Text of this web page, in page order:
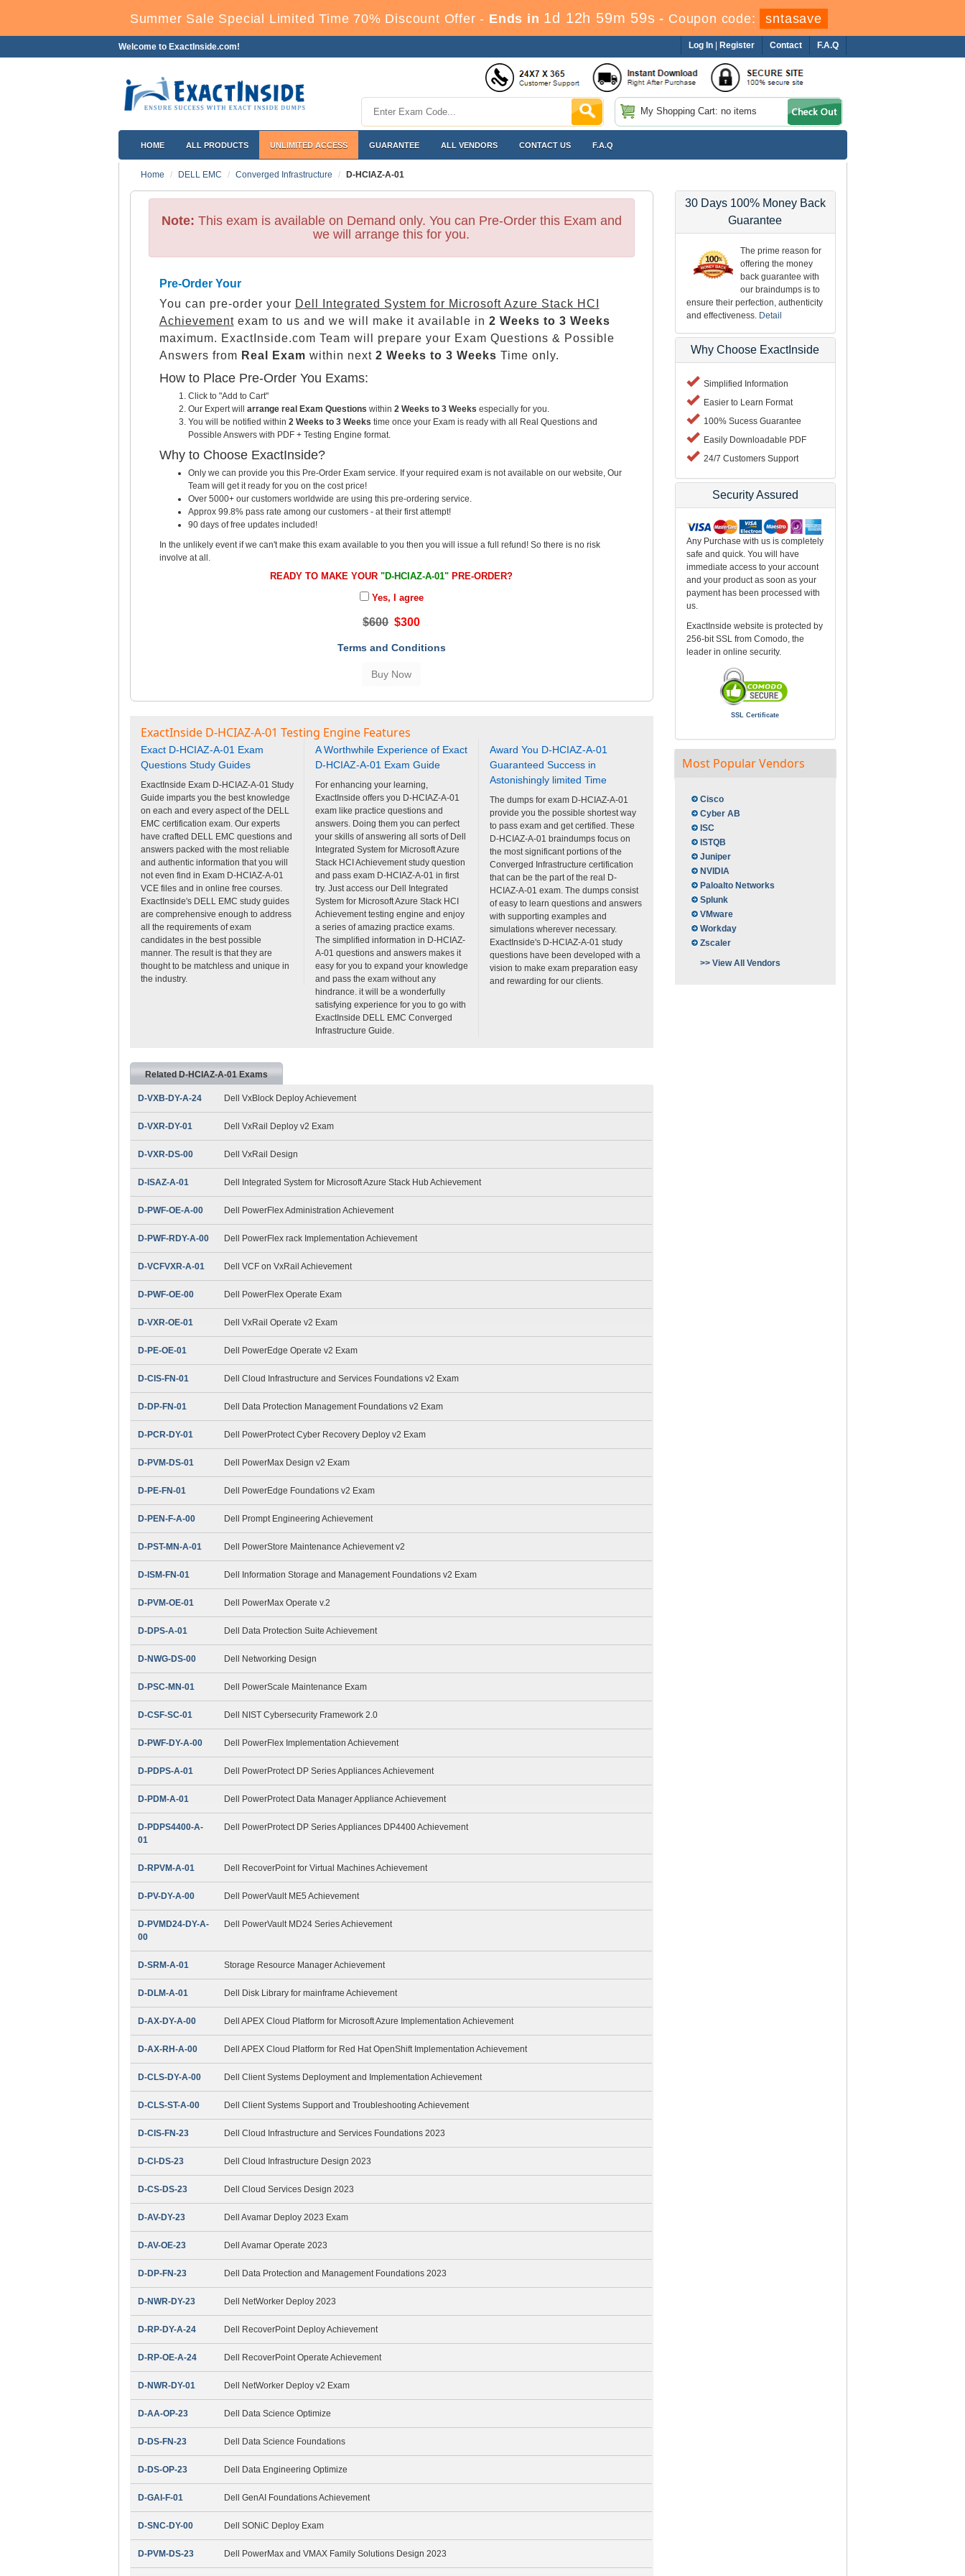
Summer Sale Special Limited Time 70% Discount Offer - Ends in 1d 12h 59m 57s - Coupon code: sntasave
Welcome to ExactInside.com! F.A.Q
Contact
Log In Register
My Shopping Cart: no items
HOME ALL PRODUCTS UNLIMITED ACCESS GUARANTEE ALL VENDORS CONTACT US F.A.Q
Home DELL EMC Converged Infrastructure D-HCIAZ-A-01
Note: This exam is available on Demand only. You can Pre-Order this Exam and
we will arrange this for you.
Pre-Order Your
You can pre-order your Dell Integrated System for Microsoft Azure Stack HCI
Achievementexam to us and we will make it available in 2 Weeks to 3 Weeks
maximum. ExactInside.com Team will prepare your Exam Questions & Possible
Answers from Real Exam within next 2 Weeks to 3 Weeks Time only.
How to Place Pre-Order You Exams:
Click to "Add to Cart"
Our Expert will arrange real Exam Questions within 2 Weeks to 3 Weeks especially for you.
You will be notified within 2 Weeks to 3 Weeks time once your Exam is ready with all Real Questions and
Possible Answers with PDF + Testing Engine format.
Why to Choose ExactInside?
Only we can provide you this Pre-Order Exam service. If your required exam is not available on our website, Our
Team will get it ready for you on the cost price!
Over 5000+ our customers worldwide are using this pre-ordering service.
Approx 99.8% pass rate among our customers - at their first attempt!
90 days of free updates included!
In the unlikely event if we can't make this exam available to you then you will issue a full refund! So there is no risk
involve at all.
READY TO MAKE YOUR"D-HCIAZ-A-01" PRE-ORDER?
Yes, I agree
$600 $300
Terms and Conditions
ExactInside D-HCIAZ-A-01 Testing Engine Features
Exact D-HCIAZ-A-01 Exam
Questions Study Guides
ExactInside Exam D-HCIAZ-A-01 Study
Guide imparts you the best knowledge
on each and every aspect of the DELL
EMC certification exam. Our experts
have crafted DELL EMC questions and
answers packed with the most reliable
and authentic information that you will
not even find in Exam D-HCIAZ-A-01
VCE files and in online free courses.
ExactInside's DELL EMC study guides
are comprehensive enough to address
all the requirements of exam
candidates in the best possible
manner. The result is that they are
thought to be matchless and unique in
the industry.
A Worthwhile Experience of Exact
D-HCIAZ-A-01 Exam Guide
For enhancing your learning,
ExactInside offers you D-HCIAZ-A-01
exam like practice questions and
answers. Doing them you can perfect
your skills of answering all sorts of Dell
Integrated System for Microsoft Azure
Stack HCI Achievement study question
and pass exam D-HCIAZ-A-01 in first
try. Just access our Dell Integrated
System for Microsoft Azure Stack HCI
Achievement testing engine and enjoy
a series of amazing practice exams.
The simplified information in D-HCIAZ-
A-01 questions and answers makes it
easy for you to expand your knowledge
and pass the exam without any
hindrance. it will be a wonderfully
satisfying experience for you to go with
ExactInside DELL EMC Converged
Infrastructure Guide.
Award You D-HCIAZ-A-01
Guaranteed Success in
Astonishingly limited Time
The dumps for exam D-HCIAZ-A-01
provide you the possible shortest way
to pass exam and get certified. These
D-HCIAZ-A-01 braindumps focus on
the most significant portions of the
Converged Infrastructure certification
that can be the part of the real D-
HCIAZ-A-01 exam. The dumps consist
of easy to learn questions and answers
with supporting examples and
simulations wherever necessary.
ExactInside's D-HCIAZ-A-01 study
questions have been developed with a
vision to make exam preparation easy
and rewarding for our clients.
Related D-HCIAZ-A-01 Exams
D-VXB-DY-A-24 Dell VxBlock Deploy Achievement
D-VXR-DY-01 Dell VxRail Deploy v2 Exam
D-VXR-DS-00 Dell VxRail Design
D-ISAZ-A-01 Dell Integrated System for Microsoft Azure Stack Hub Achievement
D-PWF-OE-A-00 Dell PowerFlex Administration Achievement
D-PWF-RDY-A-00 Dell PowerFlex rack Implementation Achievement
D-VCFVXR-A-01 Dell VCF on VxRail Achievement
D-PWF-OE-00 Dell PowerFlex Operate Exam
D-VXR-OE-01 Dell VxRail Operate v2 Exam
D-PE-OE-01 Dell PowerEdge Operate v2 Exam
D-CIS-FN-01 Dell Cloud Infrastructure and Services Foundations v2 Exam
D-DP-FN-01 Dell Data Protection Management Foundations v2 Exam
D-PCR-DY-01 Dell PowerProtect Cyber Recovery Deploy v2 Exam
D-PVM-DS-01 Dell PowerMax Design v2 Exam
D-PE-FN-01 Dell PowerEdge Foundations v2 Exam
D-PEN-F-A-00 Dell Prompt Engineering Achievement
D-PST-MN-A-01 Dell PowerStore Maintenance Achievement v2
D-ISM-FN-01 Dell Information Storage and Management Foundations v2 Exam
D-PVM-OE-01 Dell PowerMax Operate v.2
D-DPS-A-01 Dell Data Protection Suite Achievement
D-NWG-DS-00 Dell Networking Design
D-PSC-MN-01 Dell PowerScale Maintenance Exam
D-CSF-SC-01 Dell NIST Cybersecurity Framework 2.0
D-PWF-DY-A-00 Dell PowerFlex Implementation Achievement
D-PDPS-A-01 Dell PowerProtect DP Series Appliances Achievement
D-PDM-A-01 Dell PowerProtect Data Manager Appliance Achievement
D-PDPS4400-A-
01
Dell PowerProtect DP Series Appliances DP4400 Achievement
D-RPVM-A-01 Dell RecoverPoint for Virtual Machines Achievement
D-PV-DY-A-00 Dell PowerVault ME5 Achievement
D-PVMD24-DY-A-
00
Dell PowerVault MD24 Series Achievement
D-SRM-A-01 Storage Resource Manager Achievement
D-DLM-A-01 Dell Disk Library for mainframe Achievement
D-AX-DY-A-00 Dell APEX Cloud Platform for Microsoft Azure Implementation Achievement
D-AX-RH-A-00 Dell APEX Cloud Platform for Red Hat OpenShift Implementation Achievement
D-CLS-DY-A-00 Dell Client Systems Deployment and Implementation Achievement
D-CLS-ST-A-00 Dell Client Systems Support and Troubleshooting Achievement
D-CIS-FN-23 Dell Cloud Infrastructure and Services Foundations 2023
D-CI-DS-23 Dell Cloud Infrastructure Design 2023
D-CS-DS-23 Dell Cloud Services Design 2023
D-AV-DY-23 Dell Avamar Deploy 2023 Exam
D-AV-OE-23 Dell Avamar Operate 2023
D-DP-FN-23 Dell Data Protection and Management Foundations 2023
D-NWR-DY-23 Dell NetWorker Deploy 2023
D-RP-DY-A-24 Dell RecoverPoint Deploy Achievement
D-RP-OE-A-24 Dell RecoverPoint Operate Achievement
D-NWR-DY-01 Dell NetWorker Deploy v2 Exam
D-AA-OP-23 Dell Data Science Optimize
D-DS-FN-23 Dell Data Science Foundations
D-DS-OP-23 Dell Data Engineering Optimize
D-GAI-F-01 Dell GenAI Foundations Achievement
D-SNC-DY-00 Dell SONiC Deploy Exam
D-PVM-DS-23 Dell PowerMax and VMAX Family Solutions Design 2023
30 Days 100% Money Back
Guarantee
The prime reason for
offering the money
back guarantee with
our braindumps is to
ensure their perfection, authenticity
and effectiveness. Detail
Why Choose ExactInside
Simplified Information
Easier to Learn Format
100% Sucess Guarantee
Easily Downloadable PDF
24/7 Customers Support
Security Assured
Any Purchase with us is completely
safe and quick. You will have
immediate access to your account
and your product as soon as your
payment has been processed with
us.
ExactInside website is protected by
256-bit SSL from Comodo, the
leader in online security.
SSL Certificate
Most Popular Vendors
Cisco
Cyber AB
ISC
ISTQB
Juniper
NVIDIA
Paloalto Networks
Splunk
VMware
Workday
Zscaler
>> View All Vendors